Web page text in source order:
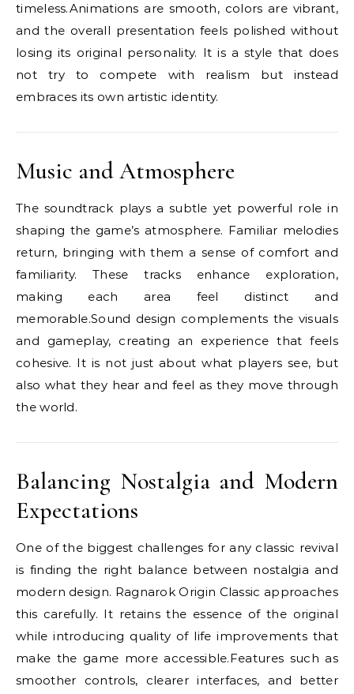
timeless.Animations are smooth, colors are vibrant,
and the overall presentation feels polished without
losing its original personality. It is a style that does
not try to compete with realism but instead
embraces its own artistic identity.
Music and Atmosphere
The soundtrack plays a subtle yet powerful role in
shaping the game’s atmosphere. Familiar melodies
return, bringing with them a sense of comfort and
familiarity. These tracks enhance exploration,
making each area feel distinct and
memorable.Sound design complements the visuals
and gameplay, creating an experience that feels
cohesive. It is not just about what players see, but
also what they hear and feel as they move through
the world.
Balancing Nostalgia and Modern
Expectations
One of the biggest challenges for any classic revival
is finding the right balance between nostalgia and
modern design. Ragnarok Origin Classic approaches
this carefully. It retains the essence of the original
while introducing quality of life improvements that
make the game more accessible.Features such as
smoother controls, clearer interfaces, and better